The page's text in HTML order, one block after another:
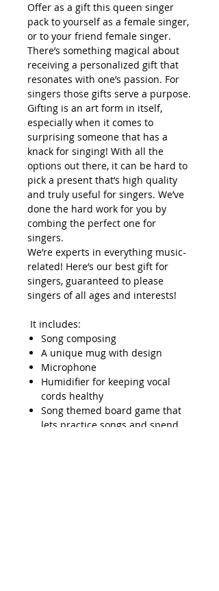
Offer as a gift this queen singer
pack to yourself as a female singer,
or to your friend female singer.
There’s something magical about
receiving a personalized gift that
resonates with one’s passion. For
singers those gifts serve a purpose.
Gifting is an art form in itself,
especially when it comes to
surprising someone that has a
knack for singing! With all the
options out there, it can be hard to
pick a present that’s high quality
and truly useful for singers. We’ve
done the hard work for you by
combing the perfect one for
singers.
We’re experts in everything music-
related! Here’s our best gift for
singers, guaranteed to please
singers of all ages and interests!
It includes:
Song composing
A unique mug with design
Microphone
Humidifier for keeping vocal
cords healthy
Song themed board game that
lets practice songs and spend